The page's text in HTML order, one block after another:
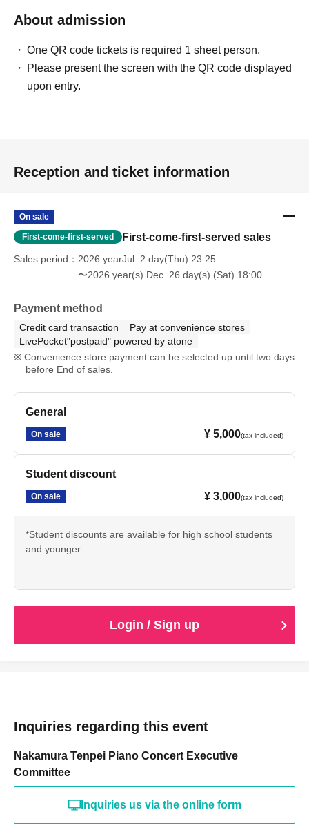
About admission
One QR code tickets is required 1 sheet person.
Please present the screen with the QR code displayed
upon entry.
Reception and ticket information
On sale
First-come-first-served First-come-first-served sales
Sales period
2026 yearJul. 2 day(Thu) 23:25
〜2026 year(s) Dec. 26 day(s) (Sat) 18:00
Payment method
Credit card transaction
Pay at convenience stores
LivePocket"postpaid" powered by atone
Convenience store payment can be selected up until two days
before End of sales.
General
On sale ¥ 5,000(tax included)
Student discount
On sale ¥ 3,000(tax included)
*Student discounts are available for high school students
and younger
Login / Sign up
Inquiries regarding this event
Nakamura Tenpei Piano Concert Executive
Committee
Inquiries us via the online form